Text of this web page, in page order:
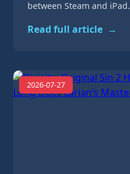
between Steam and iPad.
Read full article →
2026-07-27